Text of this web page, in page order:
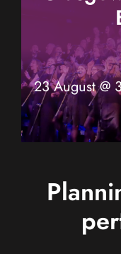
23 August @